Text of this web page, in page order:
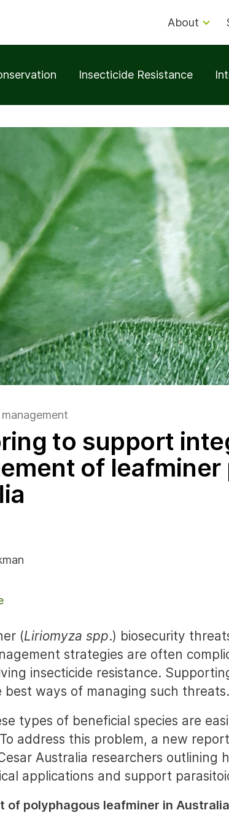
About
Insecticide Resistance
to support
of leafminer
(Liriomyza spp.) biosecurity
strategies are often
insecticide resistance.
best ways of managing such threats.
types of beneficial species are
address this problem, a new
Australia researchers outlining
applications and support
of polyphagous leafminer in Australia